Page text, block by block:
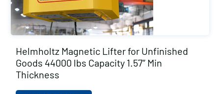
Helmholtz Magnetic Lifter for Unfinished
Goods 44000 lbs Capacity 1.57″ Min
Thickness